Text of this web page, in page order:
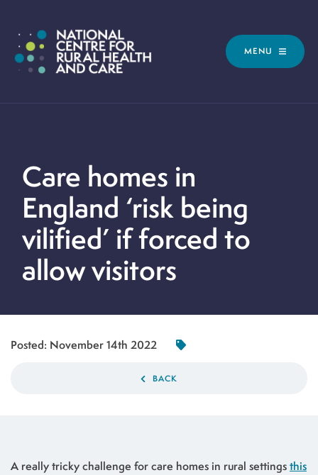
MENU
Care homes in
England ‘risk being
vilified’ if forced to
allow visitors
Posted: November 14th 2022
BACK
A really tricky challenge for care homes in rural settingsthis